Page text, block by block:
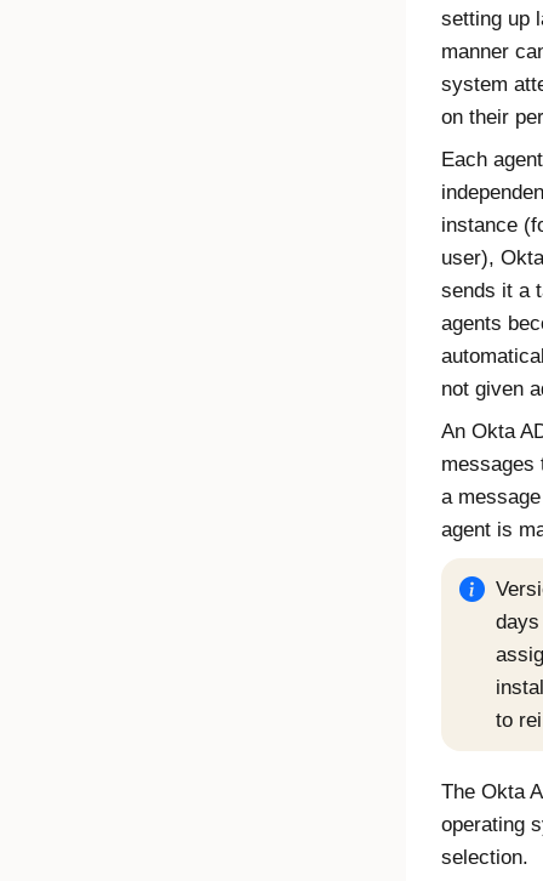
setting up
manner
system
on their
Each
instance
user), Okta
sends it a
agents
not given
An Okta
a
agentis
to
The Okta
operating
selection.